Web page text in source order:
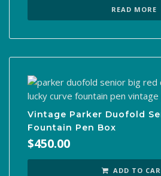
$450.00.
is:
READ MORE
Vintage Parker Duofold
Fountain Pen Box
$450.00
ADD TO